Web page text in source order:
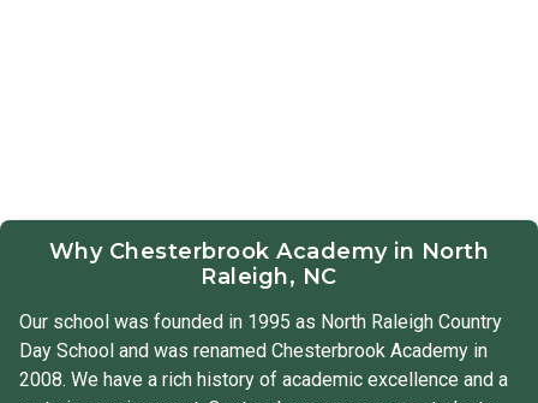
Why Chesterbrook Academy in North
Raleigh, NC
Our school was founded in 1995 as North Raleigh Country
Day School and was renamed Chesterbrook Academy in
2008. We have a rich history of academic excellence and a